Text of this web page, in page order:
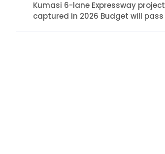
Kumasi 6-lane Expressway project
captured in 2026 Budget will pass